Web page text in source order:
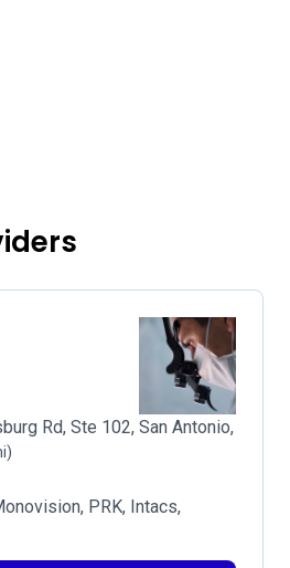
Rd, Ste 102, San Antonio,
PRK, Intacs,